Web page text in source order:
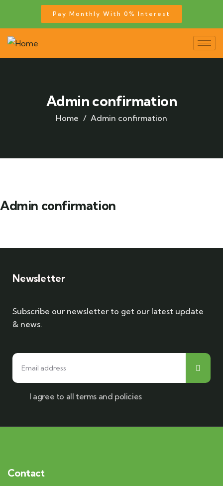
Pay Monthly With 0% Interest
Admin confirmation
Home Admin confirmation
Admin confirmation
Newsletter
Subscribe our newsletter to get our latest update
& news.
I agree to all terms and policies
Contact